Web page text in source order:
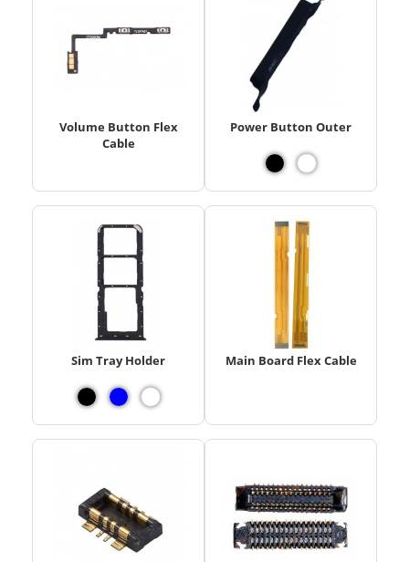
Volume Button Flex
Cable
Power Button Outer
Sim Tray Holder Main Board Flex Cable